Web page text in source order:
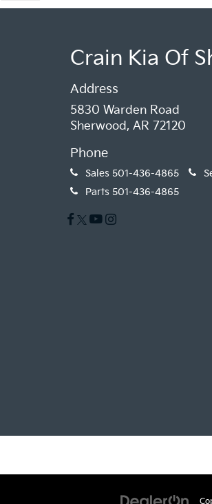
Crain Kia Of
Address
5830 Warden Road
Sherwood, AR 72120
Phone
Sales 501-436-4865
Parts 501-436-4865